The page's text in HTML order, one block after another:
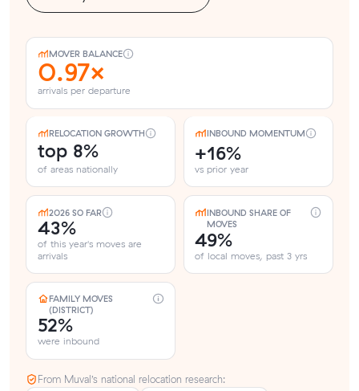
MOVER BALANCE
0.97×
arrivals per departure
RELOCATION GROWTH
top 8%
of areas nationally
INBOUND MOMENTUM
+16%
vs prior year
2026 SO FAR
43%
of this year's moves are
arrivals
INBOUND SHARE OF
MOVES
49%
of local moves, past 3 yrs
FAMILY MOVES
(DISTRICT)
52%
were inbound
From Muval’s national relocation research: